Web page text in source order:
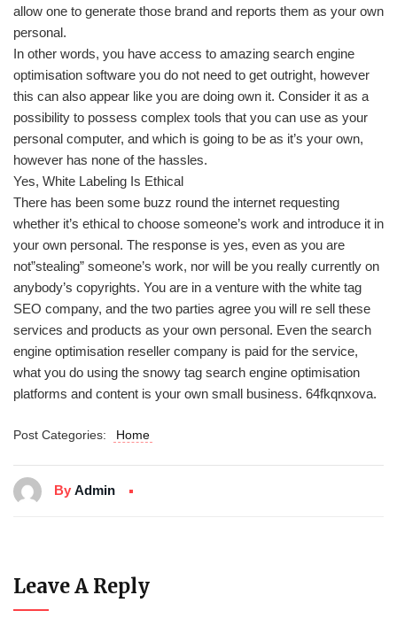
allow one to generate those brand and reports them as your own
personal.
In other words, you have access to amazing search engine
optimisation software you do not need to get outright, however
this can also appear like you are doing own it. Consider it as a
possibility to possess complex tools that you can use as your
personal computer, and which is going to be as it’s your own,
however has none of the hassles.
Yes, White Labeling Is Ethical
There has been some buzz round the internet requesting
whether it’s ethical to choose someone’s work and introduce it in
your own personal. The response is yes, even as you are
not”stealing” someone’s work, nor will be you really currently on
anybody’s copyrights. You are in a venture with the white tag
SEO company, and the two parties agree you will re sell these
services and products as your own personal. Even the search
engine optimisation reseller company is paid for the service,
what you do using the snowy tag search engine optimisation
platforms and content is your own small business. 64fkqnxova.
Post Categories: Home
By Admin
Leave A Reply